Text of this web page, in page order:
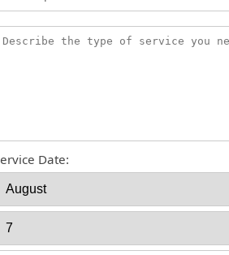
Date: